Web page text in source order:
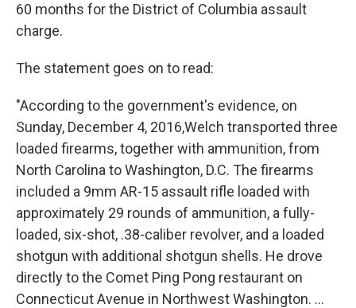
60 months for the District of Columbia assault
charge.
The statement goes on to read:
"According to the government's evidence, on
Sunday, December 4, 2016,Welch transported three
loaded firearms, together with ammunition, from
North Carolina to Washington, D.C. The firearms
included a 9mm AR-15 assault rifle loaded with
approximately 29 rounds of ammunition, a fully-
loaded, six-shot, .38-caliber revolver, and a loaded
shotgun with additional shotgun shells. He drove
directly to the Comet Ping Pong restaurant on
Connecticut Avenue in Northwest Washington. ...